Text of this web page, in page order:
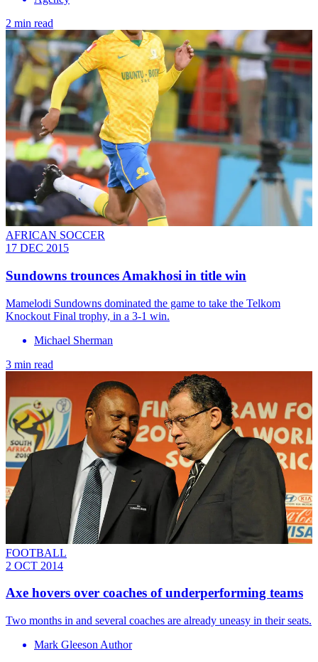
2 min read
AFRICAN SOCCER
17 DEC 2015
Sundowns trounces Amakhosi in title win
Mamelodi Sundowns dominated the game to take the Telkom
Knockout Final trophy, in a 3-1 win.
Michael Sherman
3 min read
FOOTBALL
2 OCT 2014
Axe hovers over coaches of underperforming teams
Two months in and several coaches are already uneasy in their seats.
Mark Gleeson Author